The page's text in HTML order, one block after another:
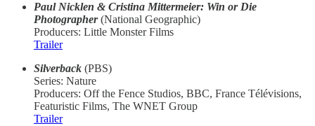
Paul Nicklen & Cristina Mittermeier: Win or Die
Photographer(National Geographic)
Producers: Little Monster Films
Trailer
Silverback (PBS)
Series: Nature
Producers: Off the Fence Studios, BBC, France Télévisions,
Featuristic Films, The WNET Group
Trailer